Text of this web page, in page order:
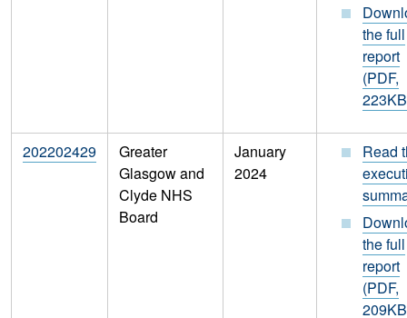
the full
report
(PDF,
202202429
Greater
Glasgow and
Clyde NHS
Board
January
2024
Read
the full
report
(PDF,